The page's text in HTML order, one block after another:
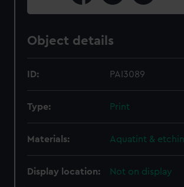
Object details
ID: PAI3089
Type: Print
Materials: Aquatint &
Display location: Not on display